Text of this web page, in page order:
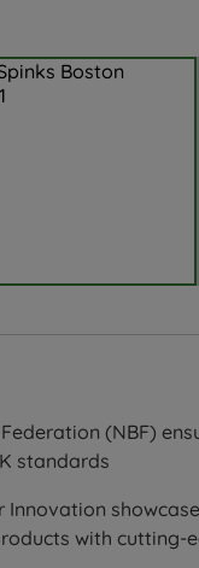
(NBF)
standards
with cutting-